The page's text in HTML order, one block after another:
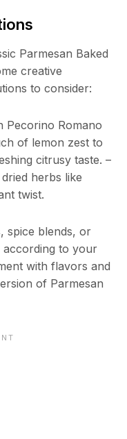
Parmesan Baked
creative
to consider:
Pecorino Romano
of lemon zest to
citrusy taste. –
herbs like
twist.
spice blends, or
according to your
with flavors and
of Parmesan